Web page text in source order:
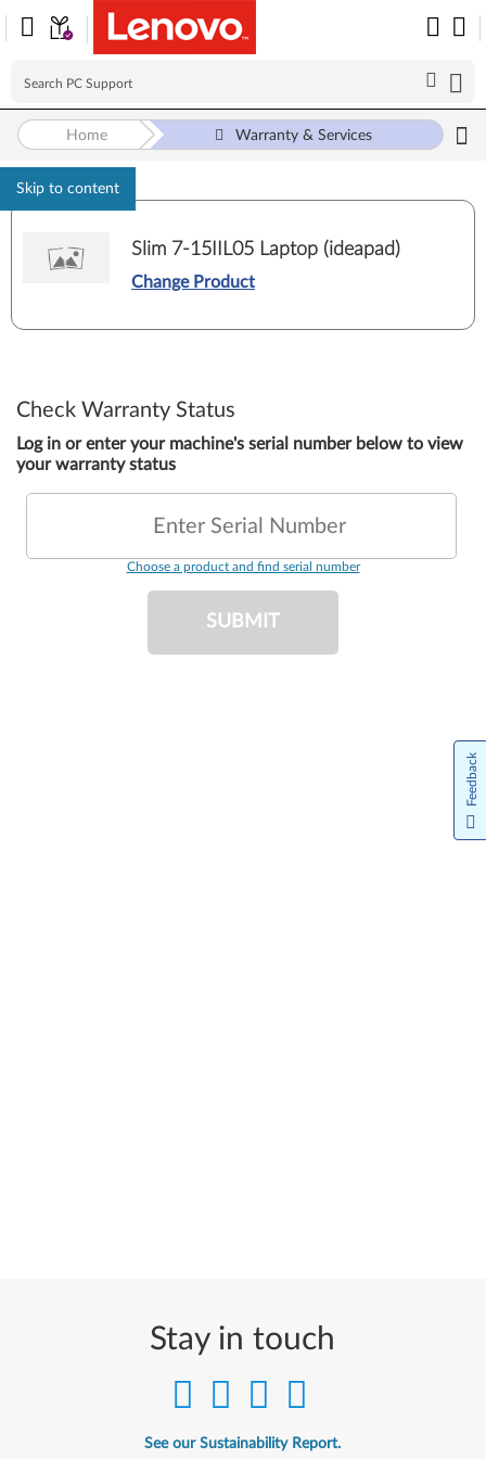
Skip to content
Home Warranty & Services
Slim 7-15IIL05 Laptop (ideapad)
Change Product
Check Warranty Status
Log in or enter your machine's serial number below to view
your warranty status
Enter Serial Number
Choose a product and find serial number
SUBMIT
Stay in touch
See our Sustainability Report.
Feedback